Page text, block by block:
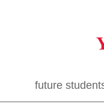
future